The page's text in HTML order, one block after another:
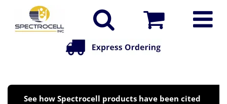
See how Spectrocell products have been cited